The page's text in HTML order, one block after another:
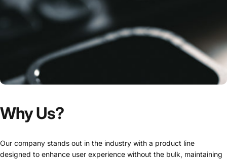
WhyUs?
Our company stands out in the industry with a product line
designed to enhance user experience without the bulk, maintaining